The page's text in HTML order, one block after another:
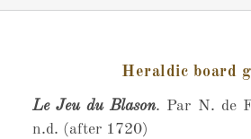
Heraldic board
Le Jeu du Blason. Par N. de
n.d. (after 1720)